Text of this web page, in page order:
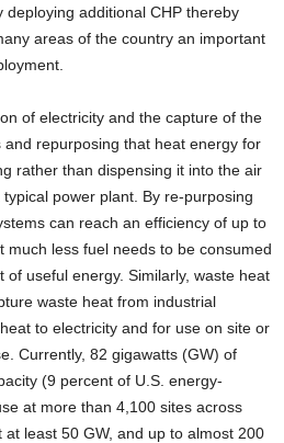
additional CHP thereby
areas of the country an important
of electricity and the capture of the
repurposing that heat energy for
rather than dispensing it into the air
power plant. By re-purposing
can reach an efficiency of up to
much less fuel needs to be consumed
useful energy. Similarly, waste heat
waste heat from industrial
to electricity and for use on site or
Currently, 82 gigawatts (GW) of
(9 percent of U.S. energy-
at more than 4,100 sites across
least 50 GW, and up to almost 200